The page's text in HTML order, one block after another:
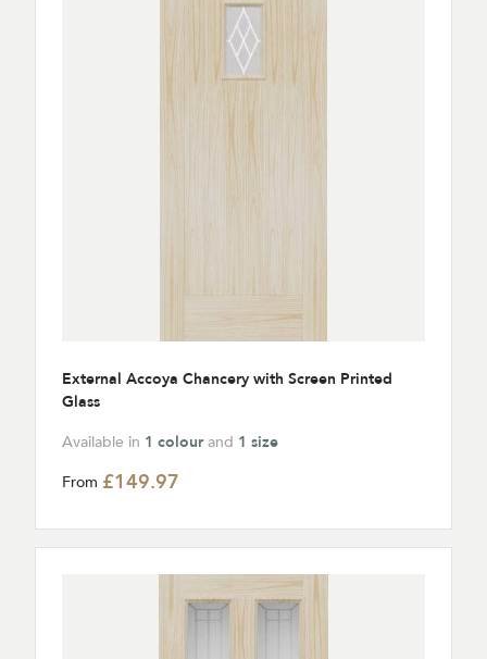
External Accoya Chancery with Screen Printed
Glass
Available in 1 colourand 1 size
From £149.97